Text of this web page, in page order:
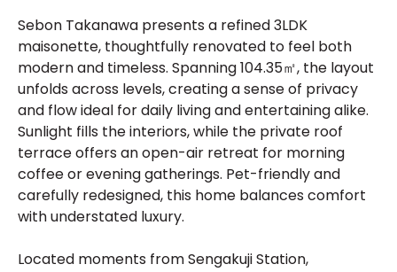
Sebon Takanawa presents a refined 3LDK
maisonette, thoughtfully renovated to feel both
modern and timeless. Spanning 104.35㎡, the layout
unfolds across levels, creating a sense of privacy
and flow ideal for daily living and entertaining alike.
Sunlight fills the interiors, while the private roof
terrace offers an open-air retreat for morning
coffee or evening gatherings. Pet-friendly and
carefully redesigned, this home balances comfort
with understated luxury.
Located moments from Sengakuji Station,